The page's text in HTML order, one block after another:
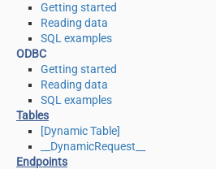
Getting started
Reading data
SQL examples
ODBC
Getting started
Reading data
SQL examples
Tables
[Dynamic Table]
__DynamicRequest__
Endpoints